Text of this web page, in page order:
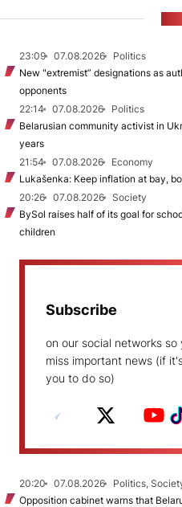
23:09 07.08.2026
Politics
New "extremist” designations as
opponents
22:14
07.08.2026
Politics
Belarusian community activist in
years
21:54
07.08.2026
Economy
Lukašenka: Keep inflation at bay,
20:26
07.08.2026
Society
BySol raises half of its goal for
children
Subscribe
on our social networks so
miss important news (if
you to do so)
20:20 07.08.2026
Politics,
Opposition cabinet warns that